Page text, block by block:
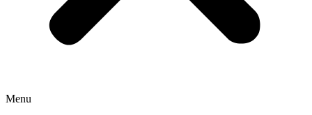
Menu